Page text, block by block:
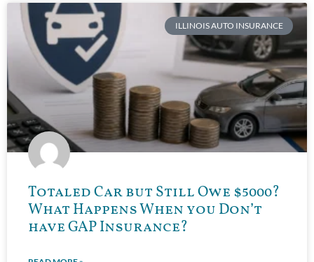
ILLINOIS AUTO INSURANCE
Totaled Car but Still Owe $5000?
What Happens When you Don’t
have GAP Insurance?